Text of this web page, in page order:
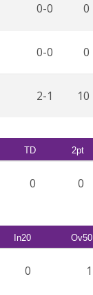
0-0 0
0-0 0
2-1 10
TD 2pt
0 0
In20 Ov50
0 1